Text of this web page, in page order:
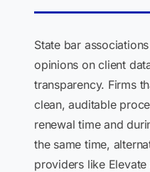
State bar
opinions on client
transparency. Firms
clean, auditable
renewal time and
the same time,
providers like